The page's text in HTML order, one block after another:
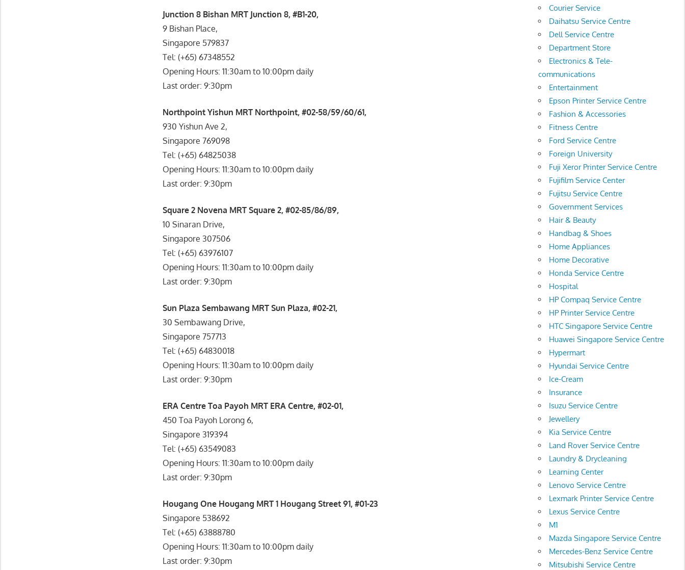
Junction 8 Bishan MRT Junction 8, #B1-20,
9 Bishan Place,
Singapore 579837
Tel: (+65) 67348552
Opening Hours: 11:30am to 10:00pm daily
Last order: 9:30pm
Northpoint Yishun MRT Northpoint, #02-58/59/60/61,
930 Yishun Ave 2,
Singapore 769098
Tel: (+65) 64825038
Opening Hours: 11:30am to 10:00pm daily
Last order: 9:30pm
Square 2 Novena MRT Square 2, #02-85/86/89,
10 Sinaran Drive,
Singapore 307506
Tel: (+65) 63976107
Opening Hours: 11:30am to 10:00pm daily
Last order: 9:30pm
Sun Plaza Sembawang MRT Sun Plaza, #02-21,
30 Sembawang Drive,
Singapore 757713
Tel: (+65) 64830018
Opening Hours: 11:30am to 10:00pm daily
Last order: 9:30pm
ERA Centre Toa Payoh MRT ERA Centre, #02-01,
450 Toa Payoh Lorong 6,
Singapore 319394
Tel: (+65) 63549083
Opening Hours: 11:30am to 10:00pm daily
Last order: 9:30pm
Hougang One Hougang MRT 1 Hougang Street 91, #01-23
Singapore 538692
Tel: (+65) 63888780
Opening Hours: 11:30am to 10:00pm daily
Last order: 9:30pm
Courier Service
Daihatsu Service Centre
Dell Service Centre
Department Store
Electronics & Tele-
communications
Entertainment
Epson Printer Service Centre
Fashion & Accessories
Fitness Centre
Ford Service Centre
Foreign University
Fuji Xeror Printer Service Centre
Fujifilm Service Center
Fujitsu Service Centre
Government Services
Hair & Beauty
Handbag & Shoes
Home Appliances
Home Decorative
Honda Service Centre
Hospital
HP Compaq Service Centre
HP Printer Service Centre
HTC Singapore Service Centre
Huawei Singapore Service Centre
Hypermart
Hyundai Service Centre
Ice-Cream
Insurance
Isuzu Service Centre
Jewellery
Kia Service Centre
Land Rover Service Centre
Laundry & Drycleaning
Learning Center
Lenovo Service Centre
Lexmark Printer Service Centre
Lexus Service Centre
M1
Mazda Singapore Service Centre
Mercedes-Benz Service Centre
Mitsubishi Service Centre